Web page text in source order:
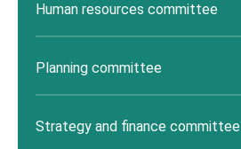
Human resources committee
Planning committee
Strategy and finance committee